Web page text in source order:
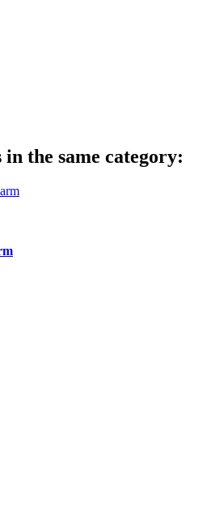
the same category: